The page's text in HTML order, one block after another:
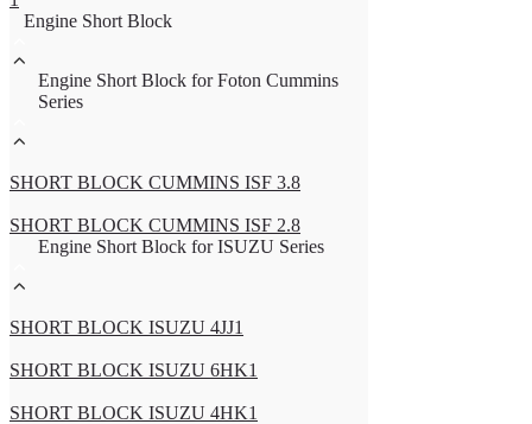
Engine Short Block
Engine Short Block for Foton Cummins
Series
SHORT BLOCK CUMMINS ISF 3.8
SHORT BLOCK CUMMINS ISF 2.8
Engine Short Block for ISUZU Series
SHORT BLOCK ISUZU 4JJ1
SHORT BLOCK ISUZU 6HK1
SHORT BLOCK ISUZU 4HK1